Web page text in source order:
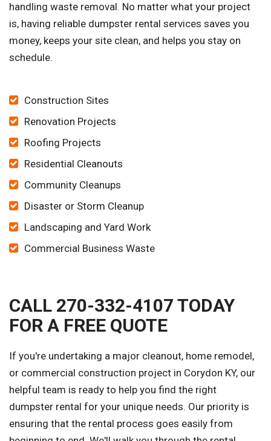
handling waste removal. No matter what your project
is, having reliable dumpster rental services saves you
money, keeps your site clean, and helps you stay on
schedule.
Construction Sites
Renovation Projects
Roofing Projects
Residential Cleanouts
Community Cleanups
Disaster or Storm Cleanup
Landscaping and Yard Work
Commercial Business Waste
CALL 270-332-4107 TODAY
FOR A FREE QUOTE
If you're undertaking a major cleanout, home remodel,
or commercial construction project in Corydon KY, our
helpful team is ready to help you find the right
dumpster rental for your unique needs. Our priority is
ensuring that the rental process goes easily from